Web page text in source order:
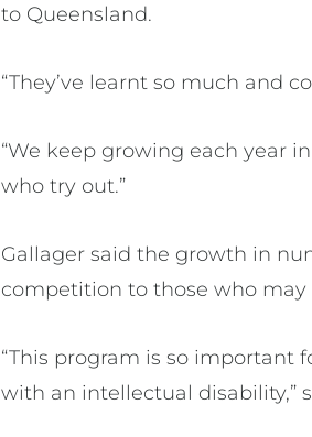
to Queensland.
“They’ve learnt so much and
“We keep growing each year
who try out.”
Gallager said the growth in
competition to those who may
“This program is so important
with an intellectual disability,”